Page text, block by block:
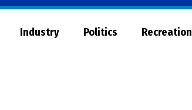
Now
Industry Politics Recreation